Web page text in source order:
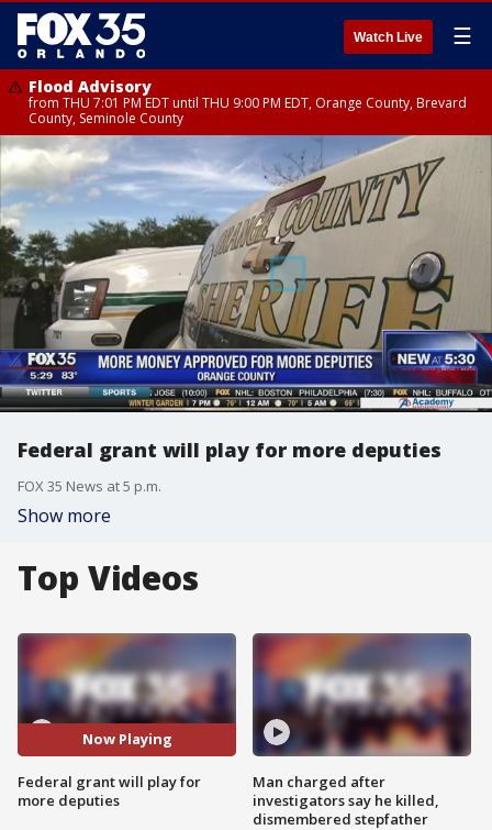
Watch Live ☰
Flood Advisory
from THU 7:01 PM EDT until THU 9:00 PM EDT, Orange County, Brevard
County, Seminole County
Federal grant will play for more deputies
FOX 35 News at 5 p.m.
Show more
Top Videos
Now Playing
Federal grant will play for
more deputies
Man charged after
investigators say he killed,
dismembered stepfather